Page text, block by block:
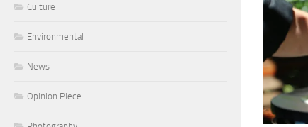
Culture
Environmental
News
Opinion Piece